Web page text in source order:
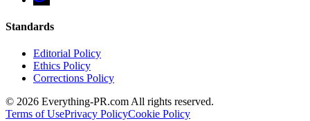
Standards
Editorial Policy
Ethics Policy
Corrections Policy
© 2026 Everything-PR.com All rights reserved.
Terms of UsePrivacy PolicyCookie Policy